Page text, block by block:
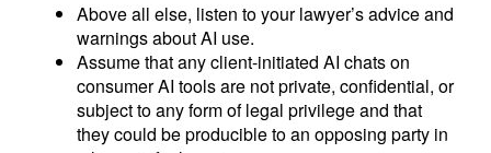
Above all else, listen to your lawyer’s advice and
warnings about AI use.
Assume that any client-initiated AI chats on
consumer AI tools are not private, confidential, or
subject to any form of legal privilege and that
they could be producible to an opposing party in